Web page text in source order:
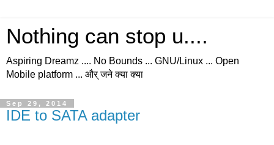
Nothing can stop u....
Aspiring Dreamz .... No Bounds ... GNU/Linux ... Open
Mobile platform ... और् जने क्या क्या
Sep 29, 2014
IDE to SATA adapter